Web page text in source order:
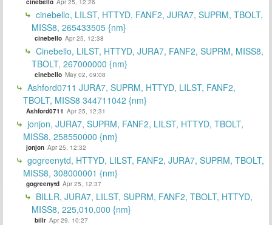
cinebello, LILST, HTTYD, FANF2, JURA7, SUPRM, TBOLT,
MISS8, 265433505 {nm}
cinebello Apr 25, 12:38
Cinebello, LILST, HTTYD, JURA7, FANF2, SUPRM, MISS8,
TBOLT, 267000000 {nm}
cinebello May 02, 09:08
Ashford0711 JURA7, SUPRM, HTTYD, LILST, FANF2,
TBOLT, MISS8 344711042 {nm}
Ashford0711 Apr 25, 12:31
jonjon, JURA7, SUPRM, FANF2, LILST, HTTYD, TBOLT,
MISS8, 258550000 {nm}
jonjon Apr 25, 12:32
gogreenytd, HTTYD, LILST, FANF2, JURA7, SUPRM, TBOLT,
MISS8, 308000001 {nm}
gogreenytd Apr 25, 12:37
BILLR, JURA7, LILST, SUPRM, FANF2, TBOLT, HTTYD,
MISS8, 225,010,000 {nm}
billr Apr 29, 10:27